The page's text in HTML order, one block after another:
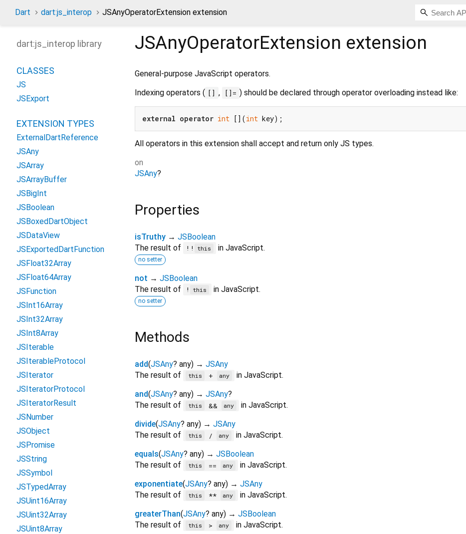
Dart dart:js_interop JSAnyOperatorExtension extension
JSAnyOperatorExtension extension
General-purpose JavaScript operators.
Indexing operators ( [] , []= ) should be declared through operator overloading instead like:
external operator int [](int
All operators in this extension shall accept and return only JS types.
on
JSAny?
Properties
isTruthy → JSBoolean
The result of
!! this in JavaScript.
no setter
not → JSBoolean
The result of
! this in JavaScript.
no setter
Methods
add(JSAny? any) → JSAny
The result of
this + any
in JavaScript.
and(JSAny? any) → JSAny?
The result of
this && any
in JavaScript.
divide(JSAny? any) → JSAny
The result of
this / any
in JavaScript.
equals(JSAny? any) → JSBoolean
The result of
this == any
in JavaScript.
exponentiate(JSAny? any) → JSAny
The result of
this ** any
in JavaScript.
greaterThan(JSAny? any) → JSBoolean
The result of
this > any
in JavaScript.
dart:js_interop library
CLASSES
JS
JSExport
EXTENSION TYPES
ExternalDartReference
JSAny
JSArray
JSArrayBuffer
JSBigInt
JSBoolean
JSBoxedDartObject
JSDataView
JSExportedDartFunction
JSFloat32Array
JSFloat64Array
JSFunction
JSInt16Array
JSInt32Array
JSInt8Array
JSIterable
JSIterableProtocol
JSIterator
JSIteratorProtocol
JSIteratorResult
JSNumber
JSObject
JSPromise
JSString
JSSymbol
JSTypedArray
JSUint16Array
JSUint32Array
JSUint8Array